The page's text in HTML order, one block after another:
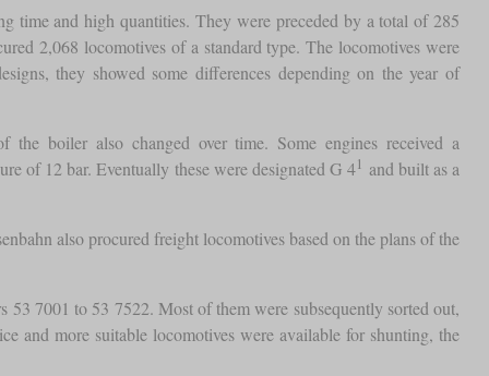
time and high quantities. They were preceded by a total of 285
2,068 locomotives of a standard type. The locomotives were
they showed some differences depending on the year of
boiler also changed over time. Some engines received a
of 12 bar. Eventually these were designated G 41 and built as a
also procured freight locomotives based on the plans of the
7001 to 53 7522. Most of them were subsequently sorted out,
and more suitable locomotives were available for shunting, the